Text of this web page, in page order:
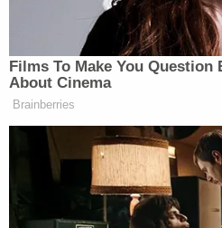
Sign up for the Law&Crime
breaking news
"The size of her body, it
impossible for her to
because when I say she
she was logged in there